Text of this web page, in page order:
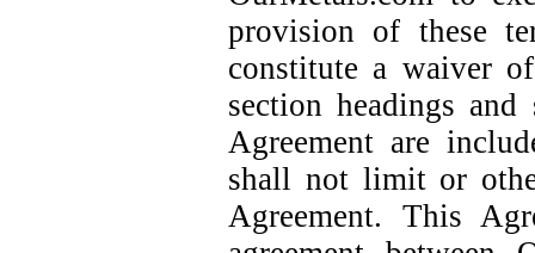
provision of these
constitute a waiver
section headings
Agreement are
shall not limit or
Agreement. This